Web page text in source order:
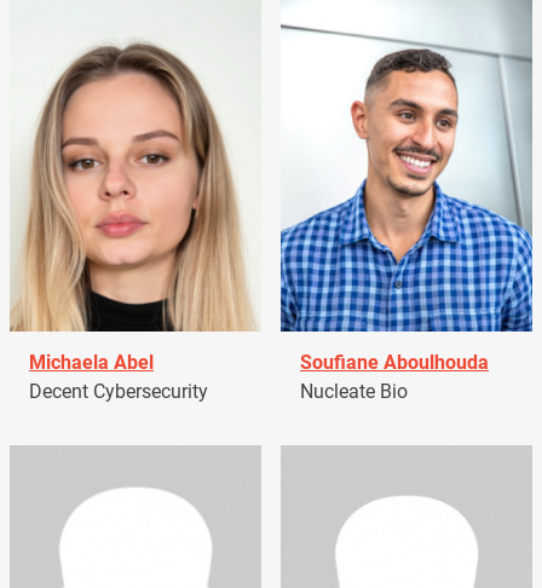
Michaela Abel
Decent Cybersecurity
Soufiane Aboulhouda
Nucleate Bio